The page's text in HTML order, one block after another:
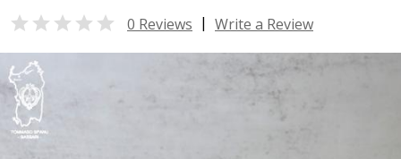
 0 Reviews | Write a Review